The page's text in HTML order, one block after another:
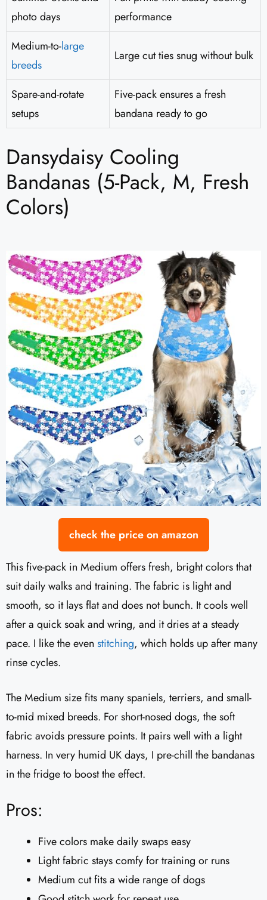
photo days
performance
Medium-to-large
breeds
Large cut ties snug without bulk
Spare-and-rotate
setups
Five-pack ensures a fresh
bandana ready to go
Dansydaisy Cooling
Bandanas (5-Pack, M, Fresh
Colors)
check the price on amazon
This five-pack in Medium offers fresh, bright colors that
suit daily walks and training. The fabric is light and
smooth, so it lays flat and does not bunch. It cools well
after a quick soak and wring, and it dries at a steady
pace. I like the even stitching, which holds up after many
rinse cycles.
The Medium size fits many spaniels, terriers, and small-
to-mid mixed breeds. For short-nosed dogs, the soft
fabric avoids pressure points. It pairs well with a light
harness. In very humid UK days, I pre-chill the bandanas
in the fridge to boost the effect.
Pros:
Five colors make daily swaps easy
Light fabric stays comfy for training or runs
Medium cut fits a wide range of dogs